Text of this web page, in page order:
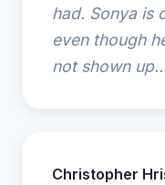
had. Sonya is
even though
not shown
Christopher